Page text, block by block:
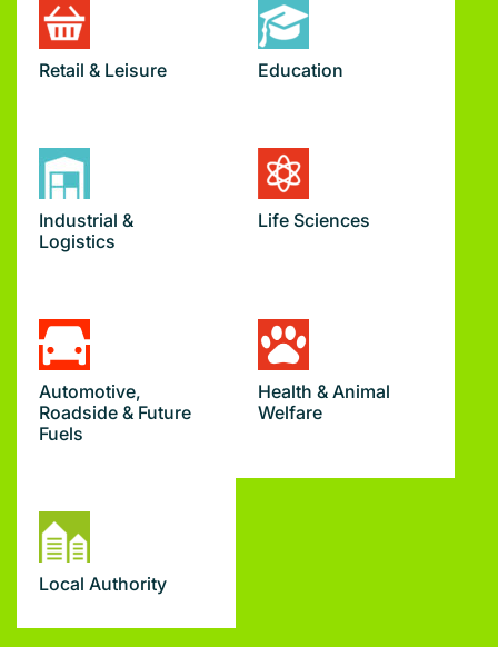
Retail & Leisure Education
Industrial &
Logistics
Life Sciences
Automotive,
Roadside & Future
Fuels
Health & Animal
Welfare
Local Authority